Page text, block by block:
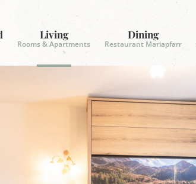
Living
Rooms & Apartments
Dining
Restaurant Mariapfarr